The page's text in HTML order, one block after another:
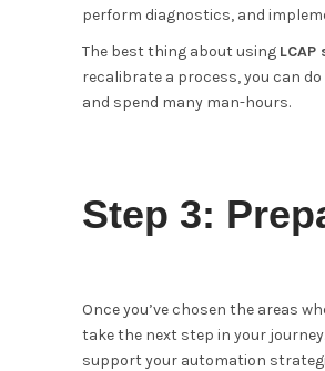
perform diagnostics, and
The best thing about using
recalibrate a process, you can
and spend many man-hours.
Step 3:
Once you’ve chosen the areas
take the next step in your
support your automation